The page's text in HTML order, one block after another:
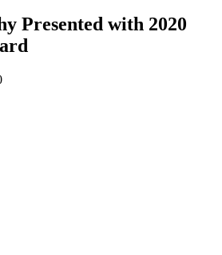
Presented with 2020